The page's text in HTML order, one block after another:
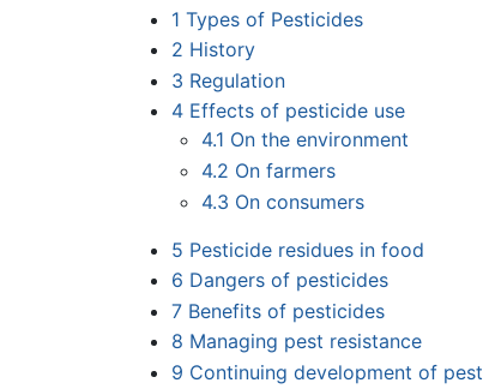
1 Types of Pesticides
2 History
3 Regulation
4 Effects of pesticide use
4.1 On the environment
4.2 On farmers
4.3 On consumers
5 Pesticide residues in food
6 Dangers of pesticides
7 Benefits of pesticides
8 Managing pest resistance
9 Continuing development of